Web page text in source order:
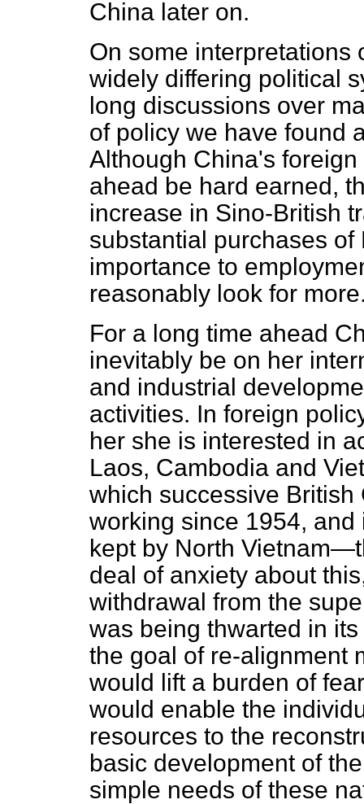
China later on.
On some interpretations
widely differing political
long discussions over
of policy we have found
Although China's
ahead be hard earned,
increase in Sino-British
substantial purchases
importance to
reasonably look for
For a long time ahead
inevitably be on her
and industrial
activities. In foreign
her she is interested in
Laos, Cambodia and
which successive
working since 1954,
kept by North
deal of anxiety about
withdrawal from the
was being thwarted in
the goal of re-alignment
would lift a burden of
would enable the
resources to the
basic development of
simple needs of these